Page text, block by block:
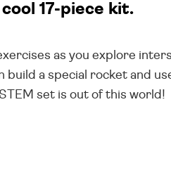
17-piece kit.
as you explore
a special rocket and
set is out of this world!